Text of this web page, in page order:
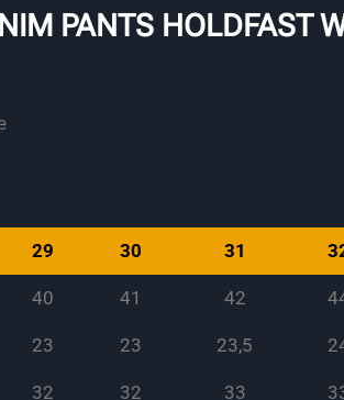
PANTS HOLDFAST
29 30 31
40 41 42
23 23 23,5
32 32 33